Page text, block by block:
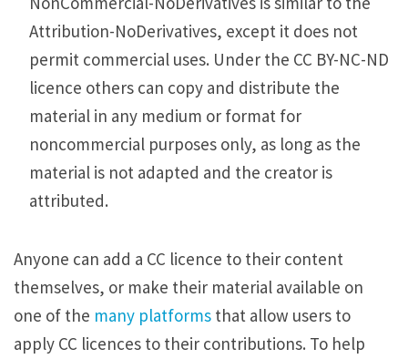
Attribution-NoDerivatives, except it does not
permit commercial uses. Under the CC BY-NC-ND
licence others can copy and distribute the
material in any medium or format for
noncommercial purposes only, as long as the
material is not adapted and the creator is
attributed.
Anyone can add a CC licence to their content
themselves, or make their material available on
one of the many platforms that allow users to
apply CC licences to their contributions. To help